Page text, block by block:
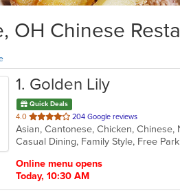
OH Chinese
1. Golden Lily
Quick Deals
4.0 out
of
5
204 Google reviews
Asian, Cantonese, Chicken, Chinese,
Online menu opens
Today, 10:30 AM